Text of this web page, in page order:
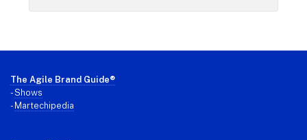
Footer
The Agile Brand Guide®
-Shows
- Martechipedia